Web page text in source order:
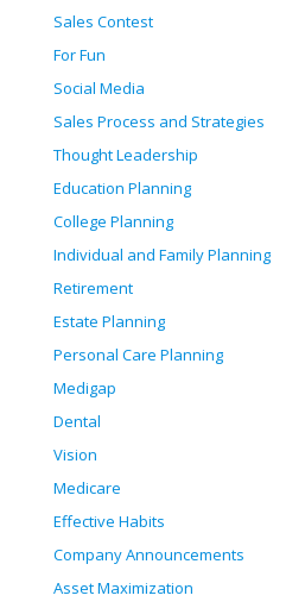
Sales Contest
For Fun
Social Media
Sales Process and Strategies
Thought Leadership
Education Planning
College Planning
Individual and Family Planning
Retirement
Estate Planning
Personal Care Planning
Medigap
Dental
Vision
Medicare
Effective Habits
Company Announcements
Asset Maximization